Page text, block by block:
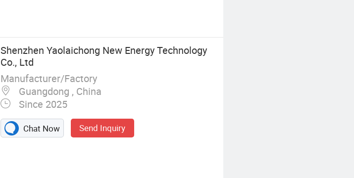
Shenzhen Yaolaichong New Energy Technology
Co., Ltd
Manufacturer/Factory
Guangdong , China
Since 2025
Chat Now Send Inquiry